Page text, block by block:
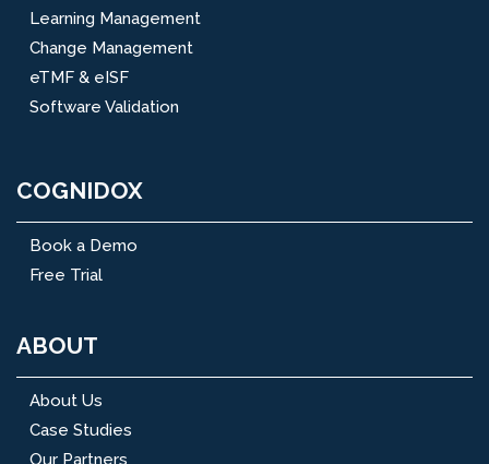
Learning Management
Change Management
eTMF & eISF
Software Validation
COGNIDOX
Book a Demo
Free Trial
ABOUT
About Us
Case Studies
Our Partners